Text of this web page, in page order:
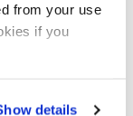
from your use
if you
details